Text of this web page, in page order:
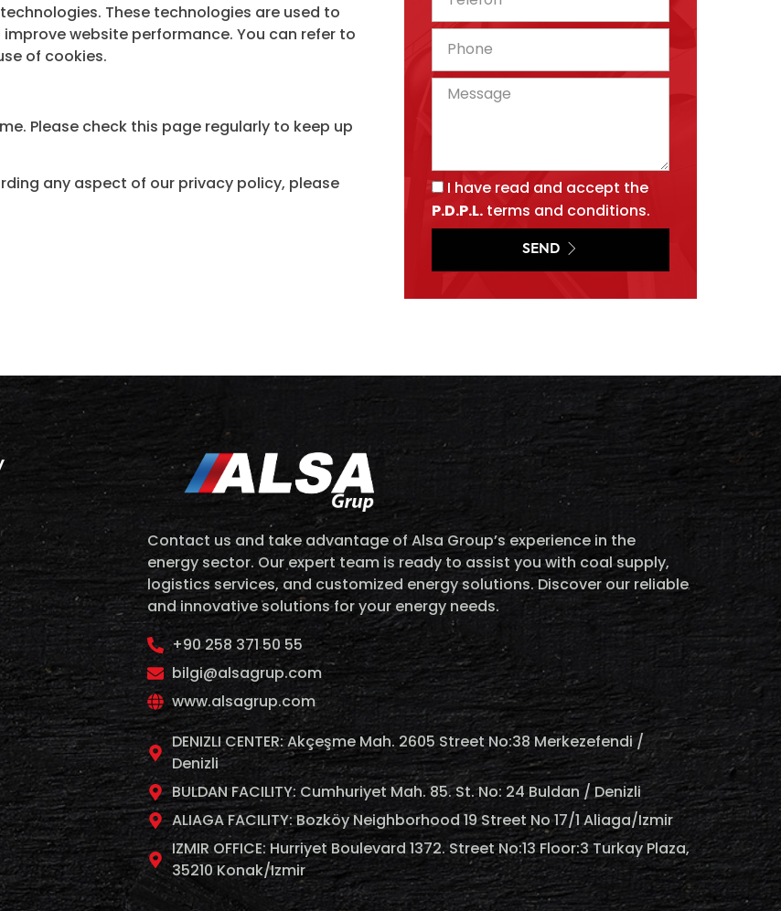
These technologies are used to
website performance. You can refer to
of cookies.
Please check this page regularly to keep up
any aspect of our privacy policy, please
I have read and accept the
P.D.P.L. terms and conditions.
SEND
Contact us and take advantage of Alsa Group’s experience in the
energy sector. Our expert team is ready to assist you with coal supply,
logistics services, and customized energy solutions. Discover our reliable
and innovative solutions for your energy needs.
+90 258 371 50 55
bilgi@alsagrup.com
www.alsagrup.com
DENIZLI CENTER: Akçeşme Mah. 2605 Street No:38 Merkezefendi /
Denizli
BULDAN FACILITY: Cumhuriyet Mah. 85. St. No: 24 Buldan / Denizli
ALIAGA FACILITY: Bozköy Neighborhood 19 Street No 17/1 Aliaga/Izmir
IZMIR OFFICE: Hurriyet Boulevard 1372. Street No:13 Floor:3 Turkay Plaza,
35210 Konak/Izmir